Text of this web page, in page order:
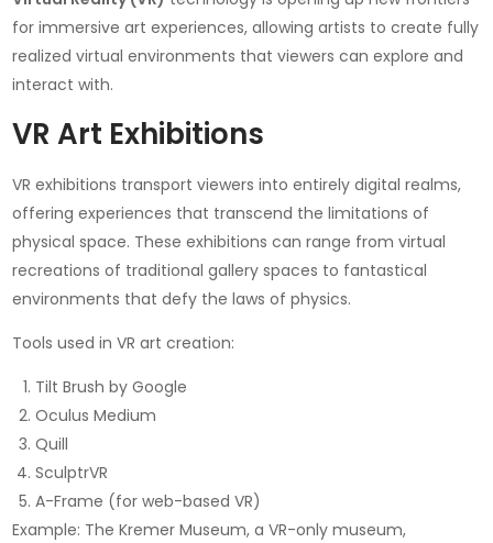
for immersive art experiences, allowing artists to create fully
realized virtual environments that viewers can explore and
interact with.
VR Art Exhibitions
VR exhibitions transport viewers into entirely digital realms,
offering experiences that transcend the limitations of
physical space. These exhibitions can range from virtual
recreations of traditional gallery spaces to fantastical
environments that defy the laws of physics.
Tools used in VR art creation:
Tilt Brush by Google
Oculus Medium
Quill
SculptrVR
A-Frame (for web-based VR)
Example: The Kremer Museum, a VR-only museum,